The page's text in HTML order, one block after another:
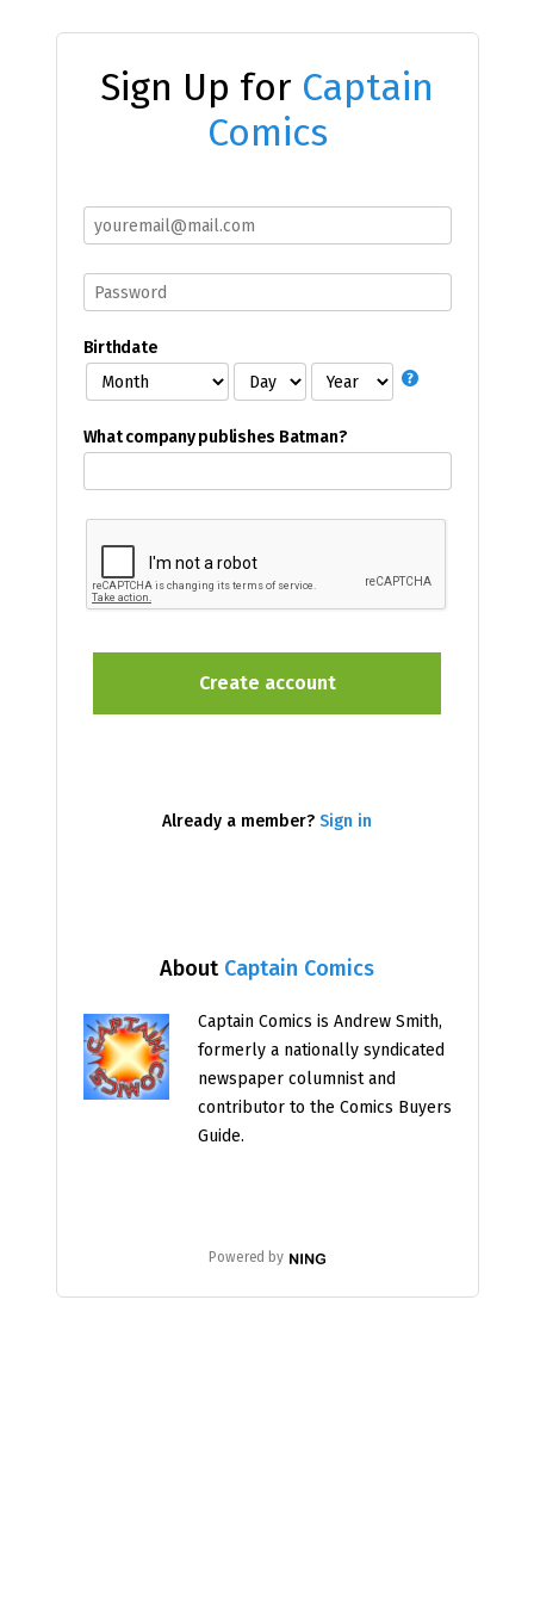
Sign Up for Captain
Comics
About Captain Comics
Captain Comics is Andrew Smith,
formerly a nationally syndicated
newspaper columnist and
contributor to the Comics Buyers
Guide.
Powered by
Birthdate
What company publishes Batman?
Already a member? Sign in